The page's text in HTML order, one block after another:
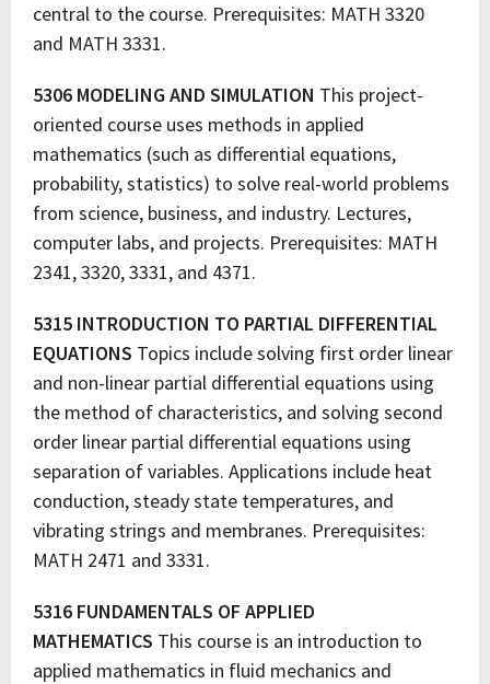
central to the course. Prerequisites: MATH 3320
and MATH 3331.
5306 MODELING AND SIMULATION This project-
oriented course uses methods in applied
mathematics (such as differential equations,
probability, statistics) to solve real-world problems
from science, business, and industry. Lectures,
computer labs, and projects. Prerequisites: MATH
2341, 3320, 3331, and 4371.
5315 INTRODUCTION TO PARTIAL DIFFERENTIAL
EQUATIONS Topics include solving first order linear
and non-linear partial differential equations using
the method of characteristics, and solving second
order linear partial differential equations using
separation of variables. Applications include heat
conduction, steady state temperatures, and
vibrating strings and membranes. Prerequisites:
MATH 2471 and 3331.
5316 FUNDAMENTALS OF APPLIED
MATHEMATICS This course is an introduction to
applied mathematics in fluid mechanics and